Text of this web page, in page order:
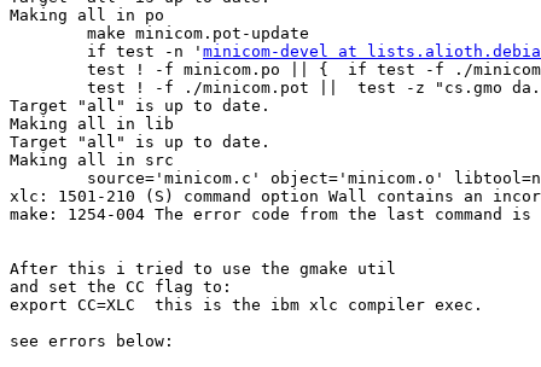
minicom-devel at
test ! -f minicom.po || {  if test -f ./
test ! -f ./minicom.pot ||  test -z "cs.gmo
Target "all" is up to date.
Making all in lib
Target "all" is up to date.
Making all in src
source='minicom.c' object='minicom.o'
xlc: 1501-210 (S) command option Wall contains an
make: 1254-004 The error code from the last command is
After this i tried to use the gmake util
and set the CC flag to:
export CC=XLC  this is the ibm xlc compiler exec.
see errors below: